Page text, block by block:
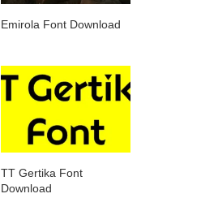
Emirola Font Download
TT Gertika Font
Download